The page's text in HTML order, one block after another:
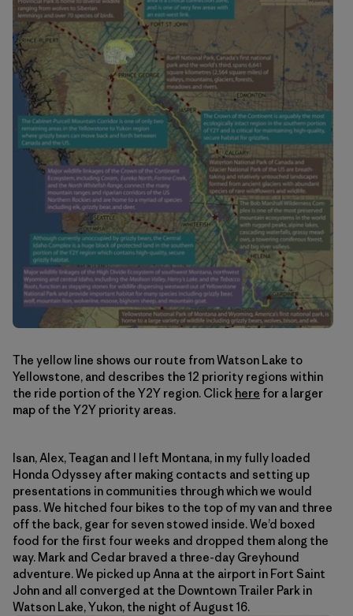
The yellow line shows our route from Watson Lake to
Yellowstone, and describes the 12 priority regions within
the ride portion of the Y2Y region. Click here for a larger
map of the Y2Y priority areas.
Isan, Alex, Teagan and I left Montana, in my fully loaded
Honda Odyssey after making contacts and setting up
presentations in communities through which we would
pass. We hitched four bikes to the top of my van and three
off the back, gear for seven stowed inside. We’d boxed
food for the first four weeks and dropped them along the
way. Mark and Cedar braved a three-day Greyhound
adventure. We picked up Anna at the airport in Fort Saint
John and all converged at the Downtown Trailer Park in
Watson Lake, Yukon, the night of August 16.